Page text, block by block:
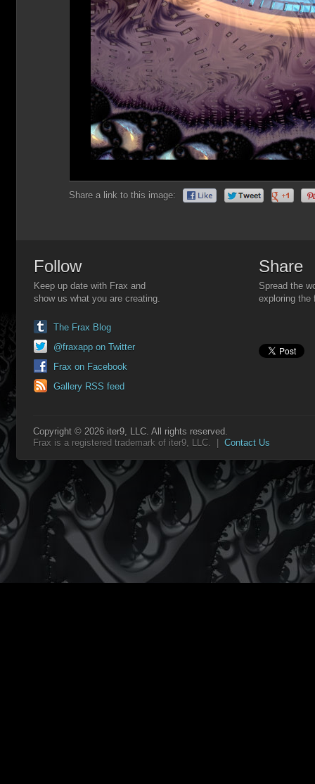
Share a link to this image:
Follow
Keep up date with Frax and
show us what you are creating.
The Frax Blog
@fraxapp on Twitter
Frax on Facebook
Gallery RSS feed
Share
Spread the
exploring the
Copyright © 2026 iter9, LLC. All rights reserved.
Frax is a registered trademark of iter9, LLC. | Contact Us